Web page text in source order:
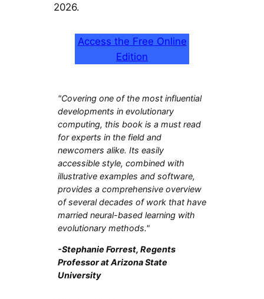
2026.
Access the Free Online
Edition
"Covering one of the most influential
developments in evolutionary
computing, this book is a must read
for experts in the field and
newcomers alike. Its easily
accessible style, combined with
illustrative examples and software,
provides a comprehensive overview
of several decades of work that have
married neural-based learning with
evolutionary methods."
-Stephanie Forrest, Regents
Professor at Arizona State
University